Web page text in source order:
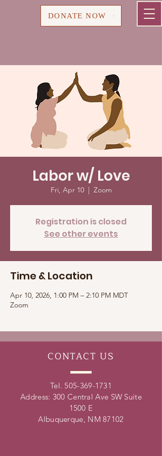
DONATE NOW
Labor w/ Love
Fri, Apr 10
  |
Zoom
Registration is closed
See other events
Time & Location
Apr 10, 2026, 1:00 PM – 2:10 PM MDT
Zoom
CONTACT US
Tel. 505-369-1731
Address: 300 Central Ave SW Suite
1500 E
Albuquerque, NM 87102